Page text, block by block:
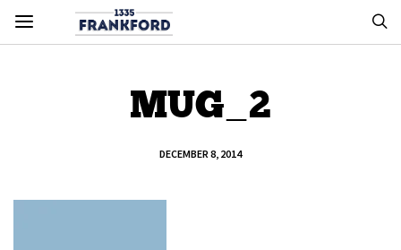
MUG_2
DECEMBER 8, 2014